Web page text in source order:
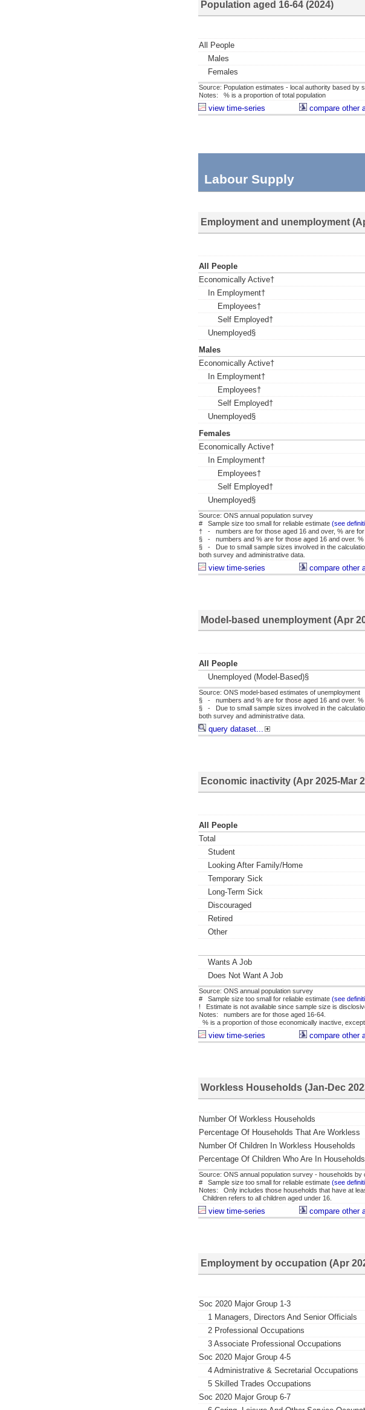
Population aged 16-64 (2024)
All People
Males
Females
Source: Population estimates - local authority based by
Notes: % is a proportion of total population
view time-series compare other
Labour Supply
Employment and unemployment
All People
Economically Active†
In Employment†
Employees†
Self Employed†
Unemployed§
Males
Economically Active†
In Employment†
Employees†
Self Employed†
Unemployed§
Females
Economically Active†
In Employment†
Employees†
Self Employed†
Unemployed§
Source: ONS annual population survey
# Sample size too small for reliable estimate (see
† - numbers are for those aged 16 and over, % are for
§ - numbers and % are for those aged 16 and over. %
§ - Due to small sample sizes involved in the
both survey and administrative data.
view time-series compare other
Model-based unemployment (Apr
All People
Unemployed (model-Based)§
Source: ONS model-based estimates of unemployment
§ - numbers and % are for those aged 16 and over. %
§ - Due to small sample sizes involved in the
both survey and administrative data.
query dataset...
Economic inactivity (Apr 2025-Mar
All People
Total
Student
Looking After Family/home
Temporary Sick
Long-Term Sick
Discouraged
Retired
Other
Wants A Job
Does Not Want A Job
Source: ONS annual population survey
# Sample size too small for reliable estimate (see
! Estimate is not available since sample size is
Notes: numbers are for those aged 16-64.
% is a proportion of those economically inactive,
view time-series compare other
Workless Households (Jan-Dec
Number Of Workless Households
Percentage Of Households That Are Workless
Number Of Children In Workless Households
Percentage Of Children Who Are In
Source: ONS annual population survey - households
# Sample size too small for reliable estimate (see
Notes: Only includes those households that have at
Children refers to all children aged under 16.
view time-series compare other
Employment by occupation (Apr
Soc 2020 Major Group 1-3
1 Managers, Directors And Senior Officials
2 Professional Occupations
3 Associate Professional Occupations
Soc 2020 Major Group 4-5
4 Administrative & Secretarial Occupations
5 Skilled Trades Occupations
Soc 2020 Major Group 6-7